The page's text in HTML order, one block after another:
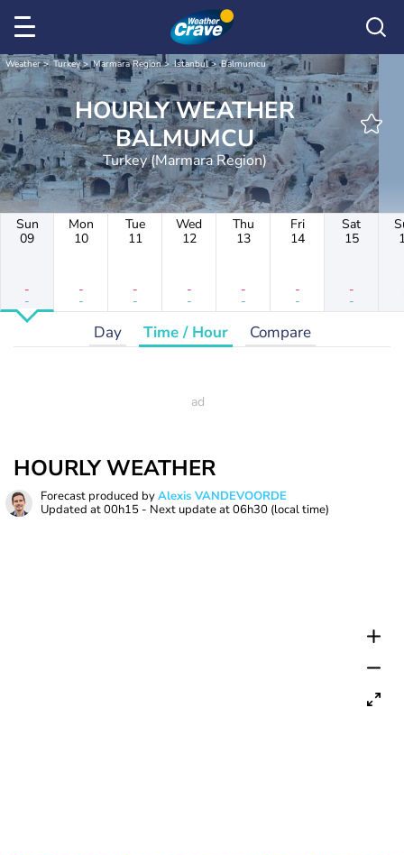
Weather Turkey Marmara Region Istanbul Balmumcu
HOURLY WEATHER
BALMUMCU
Turkey (Marmara Region)
Sun
09
-
-
Mon
10
-
-
Tue
11
-
-
Wed
12
-
-
Thu
13
-
-
Fri
14
-
-
Sat
15
-
-
Day Time / Hour Compare
HOURLY WEATHER
Forecast produced byAlexis VANDEVOORDE
Updated at00h15 - Next update at06h30 (local time)